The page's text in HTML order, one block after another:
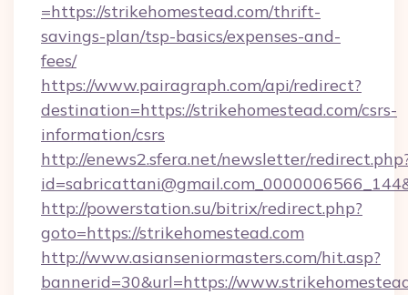
=https://strikehomestead.com/thrift-
savings-plan/tsp-basics/expenses-and-
fees/
https://www.pairagraph.com/api/redirect?
destination=https://strikehomestead.com/csrs-
information/csrs
http://enews2.sfera.net/newsletter/
http://powerstation.su/bitrix/redirect.php?
goto=https://strikehomestead.com
http://www.asianseniormasters.com/hit.asp?
bannerid=30&url=https://